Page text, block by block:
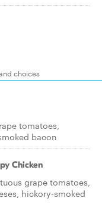
choices
tomatoes,
bacon
Chicken
grape tomatoes,
hickory-smoked